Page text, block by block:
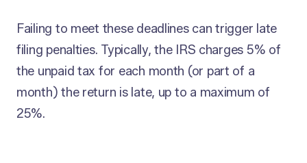
Failing to meet these deadlines can trigger late
filing penalties. Typically, the IRS charges 5% of
the unpaid tax for each month (or part of a
month) the return is late, up to a maximum of
25%.